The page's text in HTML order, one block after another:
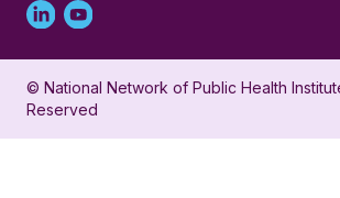
Linked
in
profile
Youtube
account
for
© National Network of Public Health
Reserved